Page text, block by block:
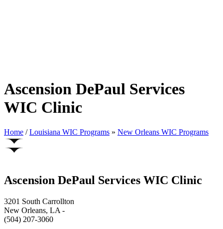
Ascension DePaul Services
WIC Clinic
Home / Louisiana WIC Programs » New Orleans WIC Programs
Ascension DePaul Services WIC Clinic
3201 South Carrollton
New Orleans, LA -
(504) 207-3060